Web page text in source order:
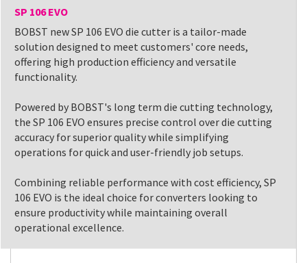
SP 106 EVO
BOBST new SP 106 EVO die cutter is a tailor-made
solution designed to meet customers' core needs,
offering high production efficiency and versatile
functionality.
Powered by BOBST's long term die cutting technology,
the SP 106 EVO ensures precise control over die cutting
accuracy for superior quality while simplifying
operations for quick and user-friendly job setups.
Combining reliable performance with cost efficiency, SP
106 EVO is the ideal choice for converters looking to
ensure productivity while maintaining overall
operational excellence.